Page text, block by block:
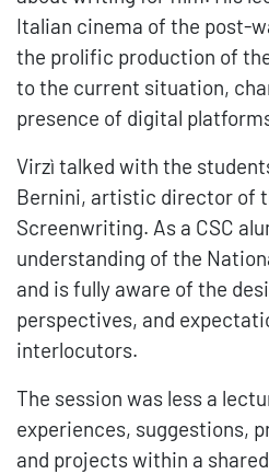
Italian cinema of the post-
the prolific production of
to the current situation,
presence of digital
Virzì talked with the
Bernini, artistic director of
Screenwriting. As a CSC
understanding of the
and is fully aware of the
perspectives, and
interlocutors.
The session was less a
experiences, suggestions,
and projects within a